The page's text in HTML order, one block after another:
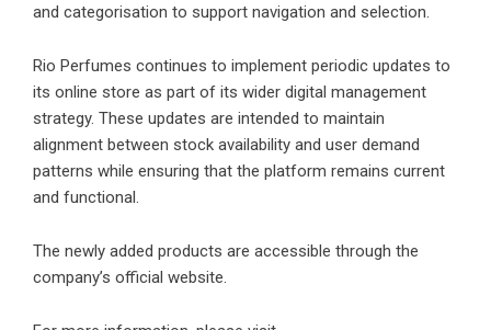
and categorisation to support navigation and selection.
Rio Perfumes continues to implement periodic updates to
its online store as part of its wider digital management
strategy. These updates are intended to maintain
alignment between stock availability and user demand
patterns while ensuring that the platform remains current
and functional.
The newly added products are accessible through the
company’s official website.